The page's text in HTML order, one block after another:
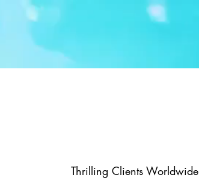
Thrilling Clients Worldwide